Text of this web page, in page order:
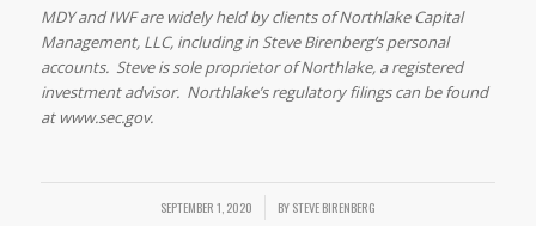
MDY and IWF are widely held by clients of Northlake Capital
Management, LLC, including in Steve Birenberg’s personal
accounts. Steve is sole proprietor of Northlake, a registered
investment advisor. Northlake’s regulatory filings can be found
at www.sec.gov.
SEPTEMBER 1, 2020
/ BYSTEVE BIRENBERG